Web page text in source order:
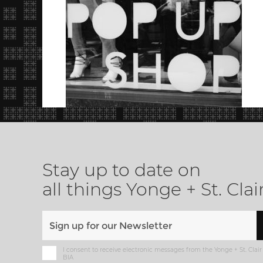
Stay up to date on
all things Yonge + St.
I consent to receive electronic messages from the Yonge + St. Clair
BIA